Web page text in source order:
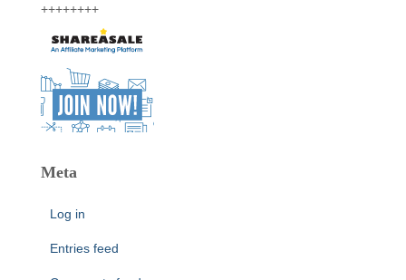
++++++++
Meta
Log in
Entries feed